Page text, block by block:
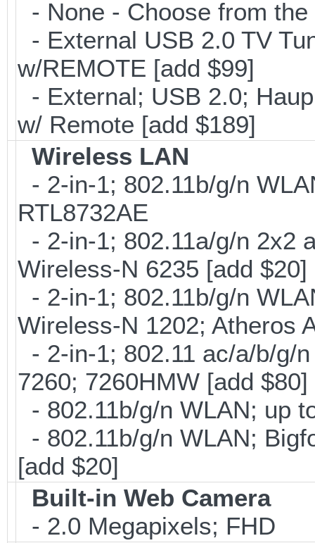
- None - Choose from
- External USB 2.0 TV
w/REMOTE [add $99]
- External; USB 2.0;
w/ Remote [add $189]
Wireless LAN
- 2-in-1; 802.11b/g/n
RTL8732AE
- 2-in-1; 802.11a/g/n 2x2
Wireless-N 6235 [add $20]
- 2-in-1; 802.11b/g/n
Wireless-N 1202; Atheros
- 2-in-1; 802.11 ac/a/b/g/
7260; 7260HMW [add $80]
- 802.11b/g/n WLAN; up
- 802.11b/g/n WLAN;
[add $20]
Built-in Web Camera
- 2.0 Megapixels; FHD